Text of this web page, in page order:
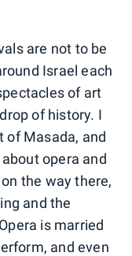
are not to be
Israel each
of art
of history. I
Masada, and
opera and
the way there,
and the
is married
and even